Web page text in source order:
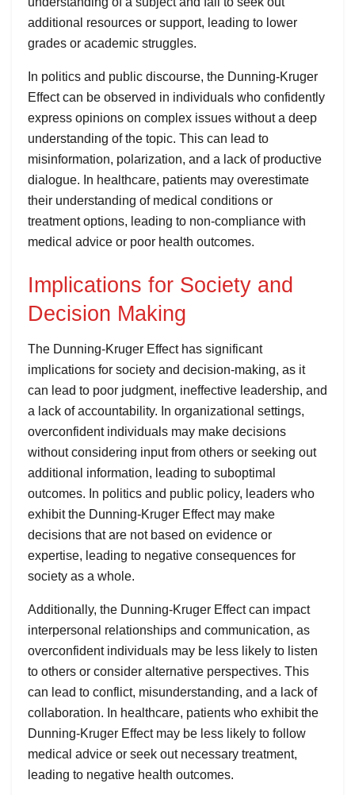
additional resources or support, leading to lower
grades or academic struggles.
In politics and public discourse, the Dunning-Kruger
Effect can be observed in individuals who confidently
express opinions on complex issues without a deep
understanding of the topic. This can lead to
misinformation, polarization, and a lack of productive
dialogue. In healthcare, patients may overestimate
their understanding of medical conditions or
treatment options, leading to non-compliance with
medical advice or poor health outcomes.
Implications for Society and
Decision Making
The Dunning-Kruger Effect has significant
implications for society and decision-making, as it
can lead to poor judgment, ineffective leadership, and
a lack of accountability. In organizational settings,
overconfident individuals may make decisions
without considering input from others or seeking out
additional information, leading to suboptimal
outcomes. In politics and public policy, leaders who
exhibit the Dunning-Kruger Effect may make
decisions that are not based on evidence or
expertise, leading to negative consequences for
society as a whole.
Additionally, the Dunning-Kruger Effect can impact
interpersonal relationships and communication, as
overconfident individuals may be less likely to listen
to others or consider alternative perspectives. This
can lead to conflict, misunderstanding, and a lack of
collaboration. In healthcare, patients who exhibit the
Dunning-Kruger Effect may be less likely to follow
medical advice or seek out necessary treatment,
leading to negative health outcomes.